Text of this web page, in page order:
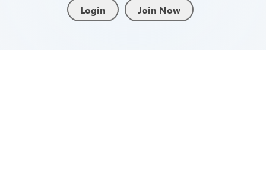
Login Join Now